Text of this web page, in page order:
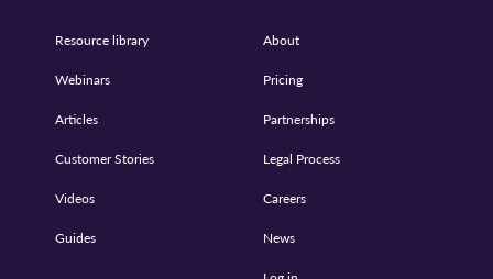
Resource library
Webinars
Articles
Customer Stories
Videos
Guides
About
Pricing
Partnerships
Legal Process
Careers
News